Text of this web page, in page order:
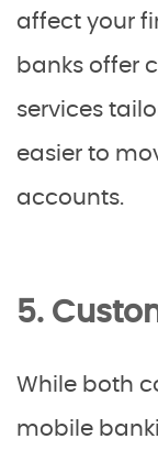
affect your
banks offer
services
easier to
accounts.
5.
While both
mobile